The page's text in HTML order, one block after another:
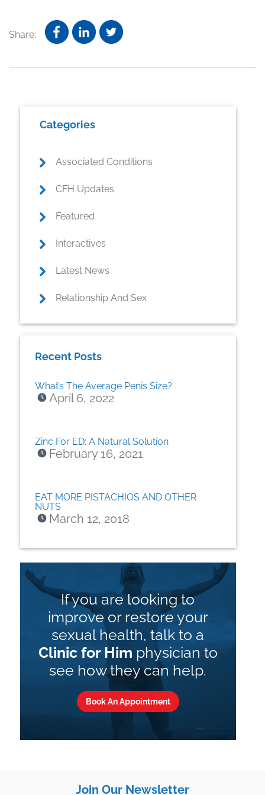
Share:
Sidebar
Categories
Associated Conditions
CFH Updates
Featured
Interactives
Latest News
Relationship And Sex
Recent Posts
What’s The Average Penis Size?
April 6, 2022
Zinc For ED: A Natural Solution
February 16, 2021
EAT MORE PISTACHIOS AND OTHER
NUTS
March 12, 2018
If you are looking to
improve or restore your
sexual health, talk to a
Clinic for Him physician to
see how they can help.
Book An Appointment
Join Our Newsletter